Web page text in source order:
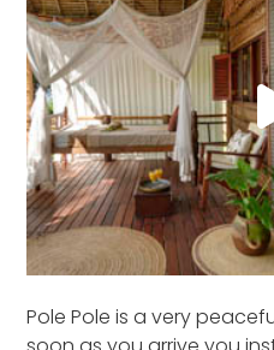
Pole Pole is a very